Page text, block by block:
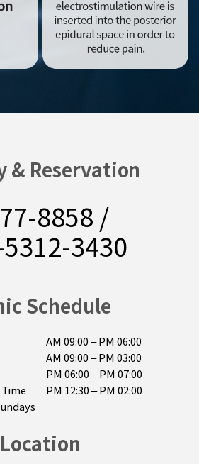
& Reservation
8858 /
3430
Schedule
AM 09:00 – PM 06:00
AM 09:00 – PM 03:00
PM 06:00 – PM 07:00
PM 12:30 – PM 02:00
Location